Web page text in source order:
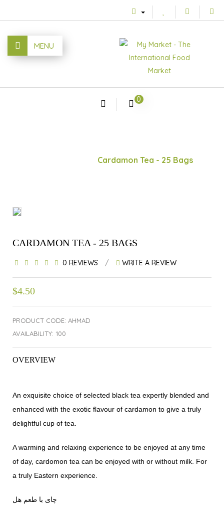
MENU
0
Cardamon Tea - 25 Bags
CARDAMON TEA - 25 BAGS
0 REVIEWS / WRITE A REVIEW
$4.50
PRODUCT CODE: AHMAD
AVAILABILITY: 100
OVERVIEW
An exquisite choice of selected black tea expertly blended and
enhanced with the exotic flavour of cardamon to give a truly
delightful cup of tea.
A warming and relaxing experience to be enjoyed at any time
of day, cardomon tea can be enjoyed with or without milk. For
a truly Eastern experience.
چای با طعم هل